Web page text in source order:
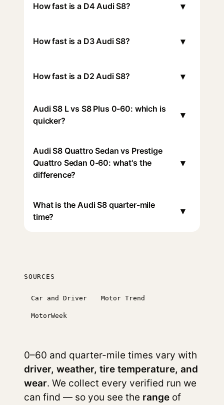
How fast is a D4 Audi S8? ▾
How fast is a D3 Audi S8? ▾
How fast is a D2 Audi S8? ▾
Audi S8 L vs S8 Plus 0-60: which is
quicker?
▾
Audi S8 Quattro Sedan vs Prestige
Quattro Sedan 0-60: what's the
difference?
▾
What is the Audi S8 quarter-mile
time?
▾
SOURCES
Car and Driver Motor Trend
MotorWeek
0–60 and quarter-mile times vary with
driver, weather, tire temperature, and
wear. We collect every verified run we
can find — so you see the range of